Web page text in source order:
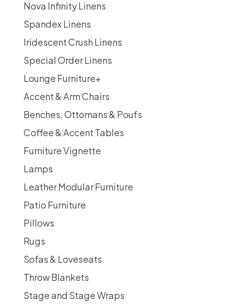
Nova Infinity Linens
Spandex Linens
Iridescent Crush Linens
Special Order Linens
Lounge Furniture+
Accent & Arm Chairs
Benches, Ottomans & Poufs
Coffee & Accent Tables
Furniture Vignette
Lamps
Leather Modular Furniture
Patio Furniture
Pillows
Rugs
Sofas & Loveseats
Throw Blankets
Stage and Stage Wraps